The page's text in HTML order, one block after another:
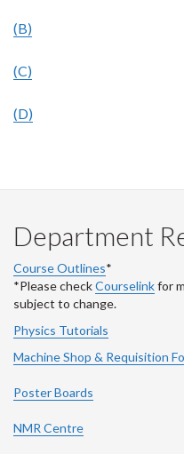
(B)
(C)
(D)
Department
Course Outlines*
*Please checkCourselinkfor
subject to change.
Physics Tutorials
Machine Shop & Requisition
Poster Boards
NMR Centre